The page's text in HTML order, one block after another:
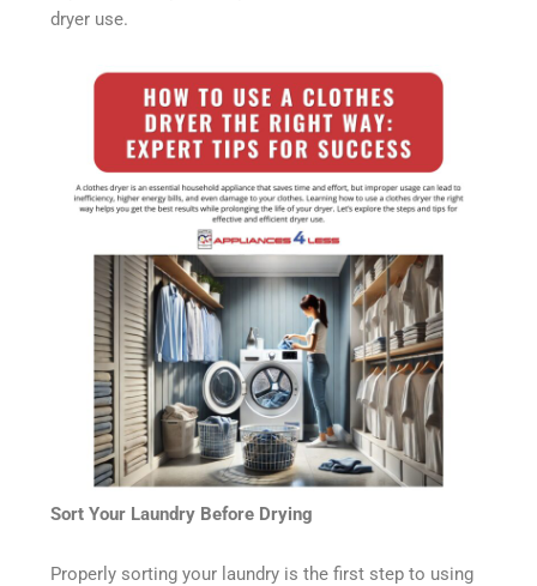
dryer use.
Sort Your Laundry Before Drying
Properly sorting your laundry is the first step to using